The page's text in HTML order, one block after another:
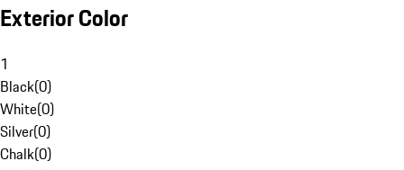
Exterior Color
1
Black(0)
White(0)
Silver(0)
Chalk(0)